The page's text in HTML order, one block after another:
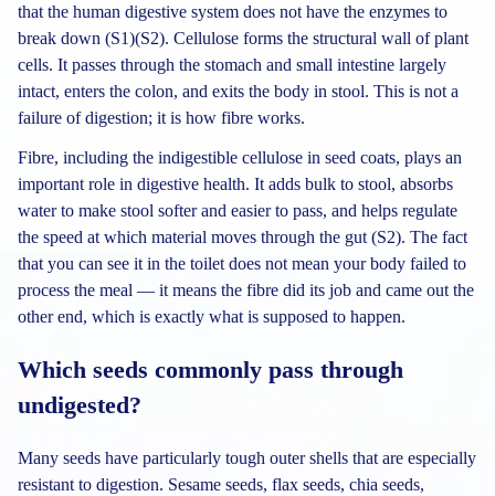
that the human digestive system does not have the enzymes to
break down (S1)(S2). Cellulose forms the structural wall of plant
cells. It passes through the stomach and small intestine largely
intact, enters the colon, and exits the body in stool. This is not a
failure of digestion; it is how fibre works.
Fibre, including the indigestible cellulose in seed coats, plays an
important role in digestive health. It adds bulk to stool, absorbs
water to make stool softer and easier to pass, and helps regulate
the speed at which material moves through the gut (S2). The fact
that you can see it in the toilet does not mean your body failed to
process the meal — it means the fibre did its job and came out the
other end, which is exactly what is supposed to happen.
Which seeds commonly pass through
undigested?
Many seeds have particularly tough outer shells that are especially
resistant to digestion. Sesame seeds, flax seeds, chia seeds,